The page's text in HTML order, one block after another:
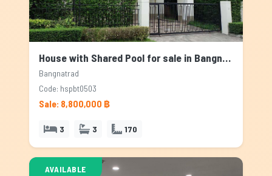
House with Shared Pool for sale in Bangnatrad, Bangkok
Bangnatrad
Code: hspbt0503
Sale: 8,800,000 ฿
3 3 170
AVAILABLE